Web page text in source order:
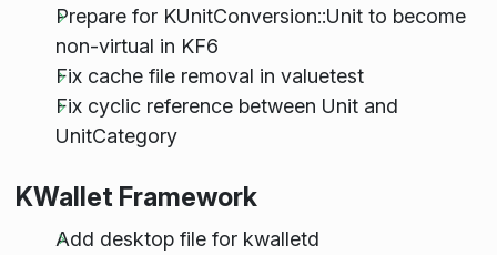
Prepare for KUnitConversion::Unit to become
non-virtual in KF6
Fix cache file removal in valuetest
Fix cyclic reference between Unit and
UnitCategory
KWallet Framework
Add desktop file for kwalletd